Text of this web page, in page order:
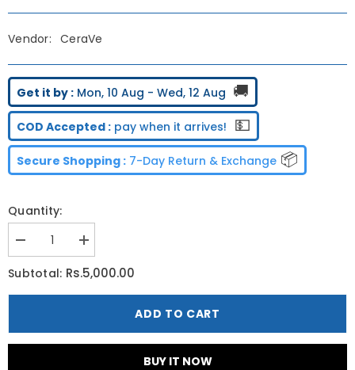
Vendor: CeraVe
Get it by : Mon, 10 Aug - Wed, 12 Aug 🚚
COD Accepted : pay when it arrives! 💵
Secure Shopping : 7-Day Return & Exchange 📦
Quantity:
Decrease
quantity
for
Cerave
Therapeutic
Increase
quantity
for
Cerave
Therapeutic
Subtotal: Rs.5,000.00
ADD TO CART
BUY IT NOW